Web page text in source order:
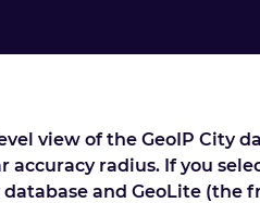
view of the GeoIP City
radius. If you
and GeoLite (the